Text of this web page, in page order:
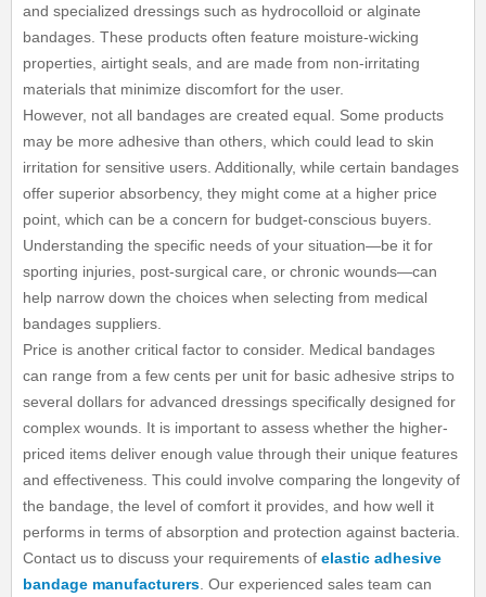
and specialized dressings such as hydrocolloid or alginate
bandages. These products often feature moisture-wicking
properties, airtight seals, and are made from non-irritating
materials that minimize discomfort for the user.
However, not all bandages are created equal. Some products
may be more adhesive than others, which could lead to skin
irritation for sensitive users. Additionally, while certain bandages
offer superior absorbency, they might come at a higher price
point, which can be a concern for budget-conscious buyers.
Understanding the specific needs of your situation—be it for
sporting injuries, post-surgical care, or chronic wounds—can
help narrow down the choices when selecting from medical
bandages suppliers.
Price is another critical factor to consider. Medical bandages
can range from a few cents per unit for basic adhesive strips to
several dollars for advanced dressings specifically designed for
complex wounds. It is important to assess whether the higher-
priced items deliver enough value through their unique features
and effectiveness. This could involve comparing the longevity of
the bandage, the level of comfort it provides, and how well it
performs in terms of absorption and protection against bacteria.
Contact us to discuss your requirements ofelastic adhesive
bandage manufacturers . Our experienced sales team can